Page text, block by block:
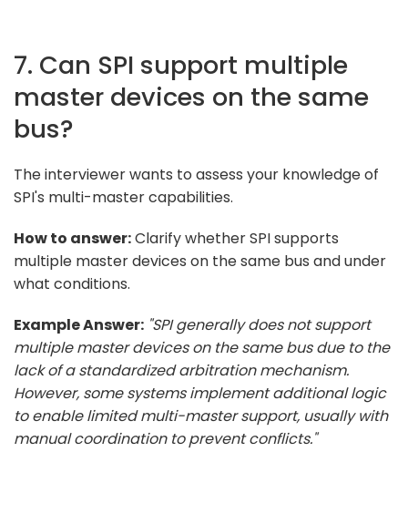
7. Can SPI support multiple
master devices on the same
bus?
The interviewer wants to assess your knowledge of
SPI's multi-master capabilities.
How to answer:Clarify whether SPI supports
multiple master devices on the same bus and under
what conditions.
Example Answer: "SPI generally does not support
multiple master devices on the same bus due to the
lack of a standardized arbitration mechanism.
However, some systems implement additional logic
to enable limited multi-master support, usually with
manual coordination to prevent conflicts."